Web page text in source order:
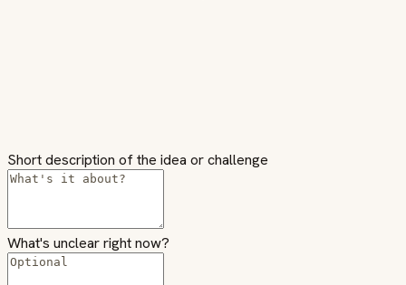
Short description of the idea or challenge
What's unclear right now?